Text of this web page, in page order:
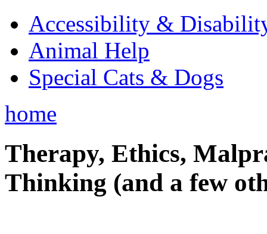
Accessibility &
Animal Help
Special Cats & Dogs
home
Therapy, Ethics,
Thinking (and a few